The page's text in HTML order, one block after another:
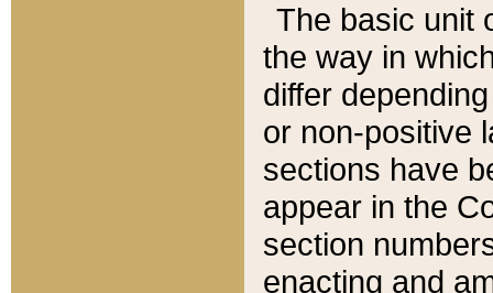
The basic unit
the way in
differ
or non-positive
sections have
appear in the
section
enacting and